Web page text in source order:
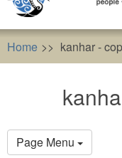
Home kanhar -
Page Menu
Primary